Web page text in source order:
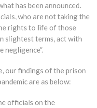
has been announced.
who are not taking the
rights to life of those
slightest terms, act with
negligence”.
our findings of the prison
are as below:
officials on the